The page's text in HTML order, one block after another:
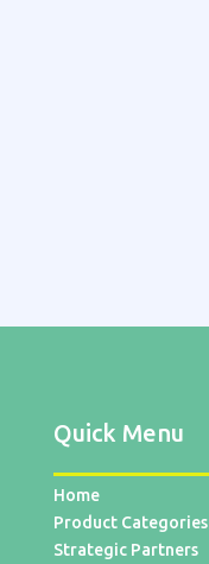
Quick Menu
Home
Product Categories
Strategic Partners